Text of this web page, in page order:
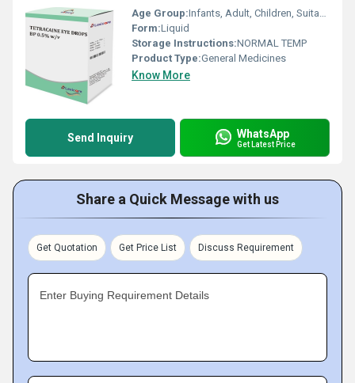
Age Group:Infants, Adult, Children, Suitable for All Ages
Form:Liquid
Storage Instructions:NORMAL TEMP
Product Type:General Medicines
Know More
Send Inquiry WhatsApp
Get Latest Price
Share a Quick Message with us
Get Quotation Get Price List Discuss Requirement
Enter Buying Requirement Details